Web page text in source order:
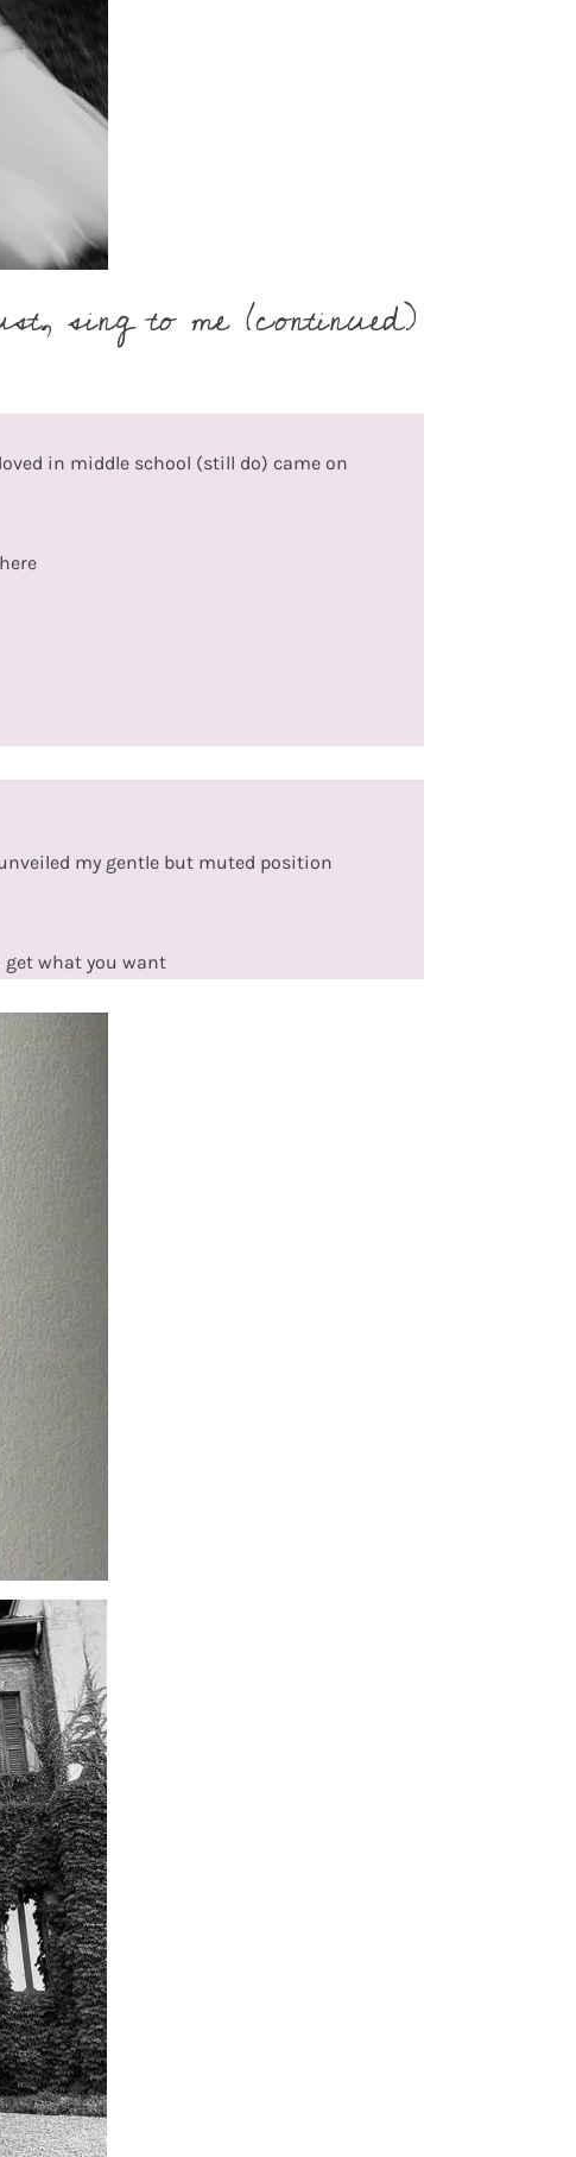
sing to me (continued)
in middle school (still do) came on
my gentle but muted position
get what you want